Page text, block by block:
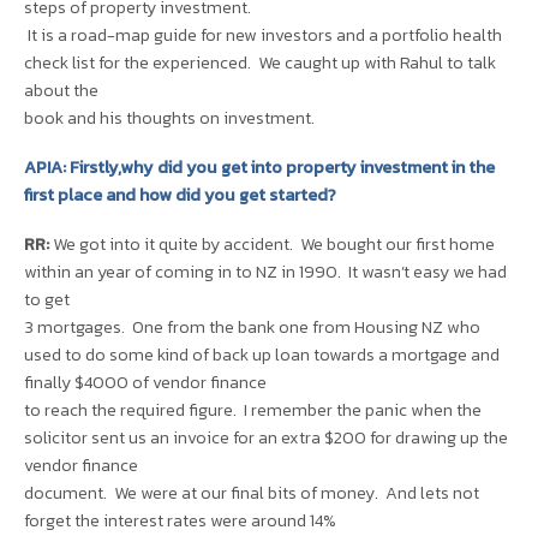
steps of property investment.
It is a road-map guide for new investors and a portfolio health
check list for the experienced. We caught up with Rahul to talk
about the
book and his thoughts on investment.
APIA: Firstly,why did you get into property investment in the
first place and how did you get started?
RR:We got into it quite by accident. We bought our first home
within an year of coming in to NZ in 1990. It wasn’t easy we had
to get
3 mortgages. One from the bank one from Housing NZ who
used to do some kind of back up loan towards a mortgage and
finally $4000 of vendor finance
to reach the required figure. I remember the panic when the
solicitor sent us an invoice for an extra $200 for drawing up the
vendor finance
document. We were at our final bits of money. And lets not
forget the interest rates were around 14%